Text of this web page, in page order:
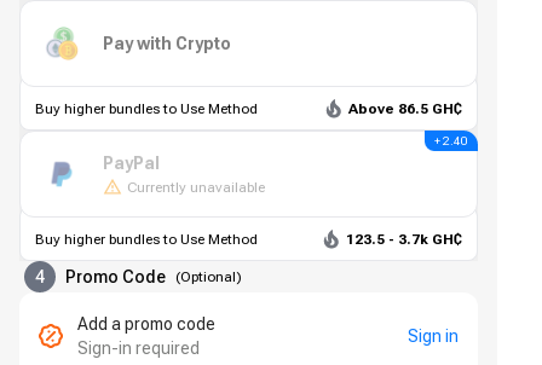
Pay with Crypto
Buy higher bundles to Use Method Above 86.5 GH₵
PayPal
Currently unavailable
+ 2.40
Buy higher bundles to Use Method 123.5 - 3.7k GH₵
4 Promo Code (Optional)
Add a promo code
Sign-in required
Sign in